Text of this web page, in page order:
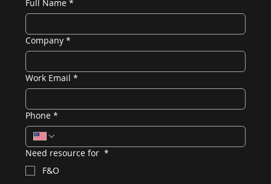
Full Name *
Company *
Work Email *
Phone *
Need resource for *
F&O